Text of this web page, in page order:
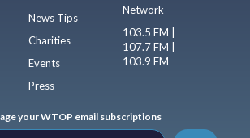
News Tips
Charities
Events
Press
Network
103.5 FM |
107.7 FM |
103.9 FM
your WTOP email subscriptions